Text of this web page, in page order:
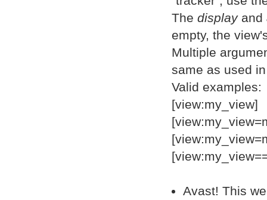
Thedisplayand
empty, the
Multiple
same as used
Valid examples:
[view:my_view]
Avast! This